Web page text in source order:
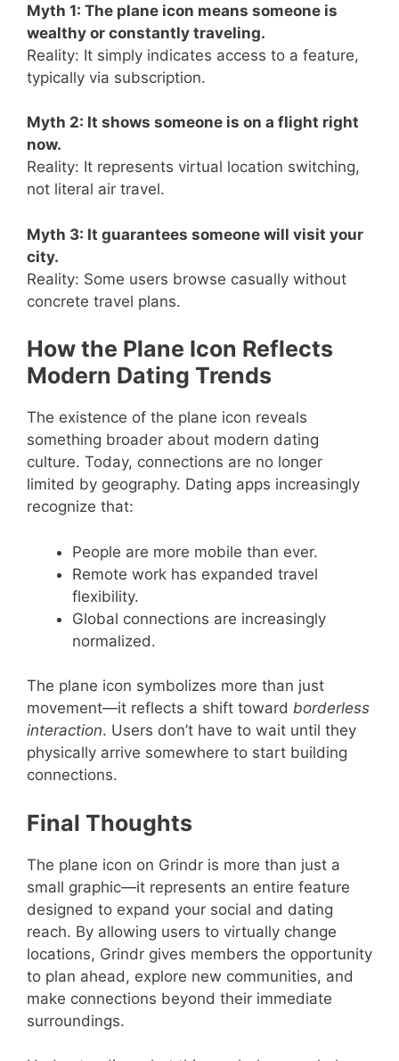
Myth 1: The plane icon means someone is
wealthy or constantly traveling.
Reality: It simply indicates access to a feature,
typically via subscription.
Myth 2: It shows someone is on a flight right
now.
Reality: It represents virtual location switching,
not literal air travel.
Myth 3: It guarantees someone will visit your
city.
Reality: Some users browse casually without
concrete travel plans.
How the Plane Icon Reflects
Modern Dating Trends
The existence of the plane icon reveals
something broader about modern dating
culture. Today, connections are no longer
limited by geography. Dating apps increasingly
recognize that:
People are more mobile than ever.
Remote work has expanded travel
flexibility.
Global connections are increasingly
normalized.
The plane icon symbolizes more than just
movement—it reflects a shift toward borderless
interaction. Users don’t have to wait until they
physically arrive somewhere to start building
connections.
Final Thoughts
The plane icon on Grindr is more than just a
small graphic—it represents an entire feature
designed to expand your social and dating
reach. By allowing users to virtually change
locations, Grindr gives members the opportunity
to plan ahead, explore new communities, and
make connections beyond their immediate
surroundings.